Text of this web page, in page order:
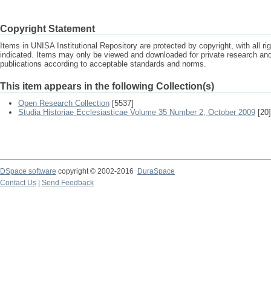
Copyright Statement
Items in UNISA Institutional Repository are protected by copyright, with all
indicated. Items may only be viewed and downloaded for private research
publications according to acceptable standards and norms.
This item appears in the following Collection(s)
Open Research Collection [5537]
Studia Historiae Ecclesiasticae Volume 35 Number 2, October 2009 [20]
DSpace software copyright © 2002-2016
DuraSpace
Contact Us
Send Feedback